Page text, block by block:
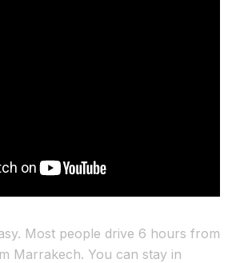
Most people drive 6 hours from
Marrakech. You can stay in